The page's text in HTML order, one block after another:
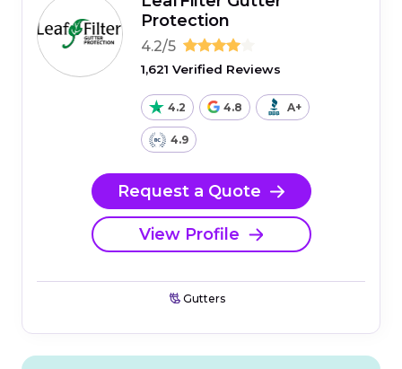
Protection
4.2/5
1,621 Verified Reviews
4.2 4.8 A+
4.9
Request a Quote
View Profile
Gutters